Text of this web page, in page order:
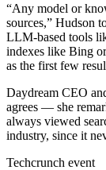
“Any model or
sources,” Hudson
LLM-based tools
indexes like Bing
as the first few
Daydream CEO
agrees — she
always viewed
industry, since it
Techcrunch event